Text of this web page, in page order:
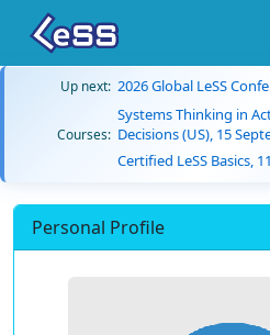
Up next: 2026 Global LeSS
Courses:
Systems Thinking in
Decisions (US), 15
Certified LeSS Basics,
Personal Profile